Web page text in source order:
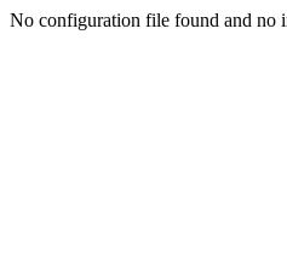
No configuration file found and no